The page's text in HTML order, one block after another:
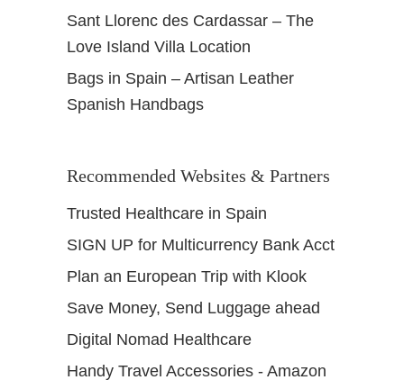
Sant Llorenc des Cardassar – The
Love Island Villa Location
Bags in Spain – Artisan Leather
Spanish Handbags
Recommended Websites & Partners
Trusted Healthcare in Spain
SIGN UP for Multicurrency Bank Acct
Plan an European Trip with Klook
Save Money, Send Luggage ahead
Digital Nomad Healthcare
Handy Travel Accessories - Amazon